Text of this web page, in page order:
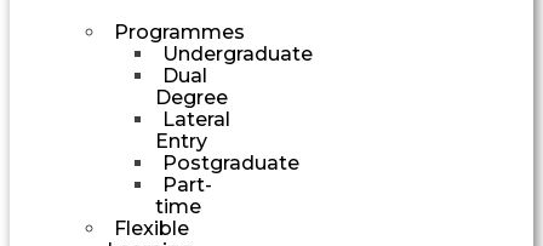
Programmes
Undergraduate
Dual
Degree
Lateral
Entry
Postgraduate
Part-
time
Flexible